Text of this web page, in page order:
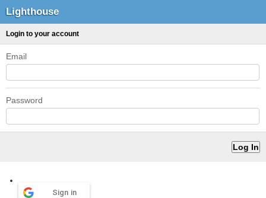
Lighthouse
Login to your account
Email
Password
Sign in